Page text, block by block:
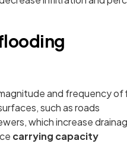
and frequency of
such as roads
which increase
carrying capacity